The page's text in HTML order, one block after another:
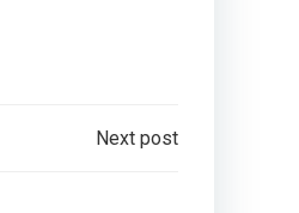
Next post